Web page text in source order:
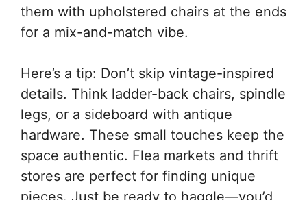
them with upholstered chairs at the ends
for a mix-and-match vibe.
Here’s a tip: Don’t skip vintage-inspired
details. Think ladder-back chairs, spindle
legs, or a sideboard with antique
hardware. These small touches keep the
space authentic. Flea markets and thrift
stores are perfect for finding unique
pieces. Just be ready to haggle—you’d